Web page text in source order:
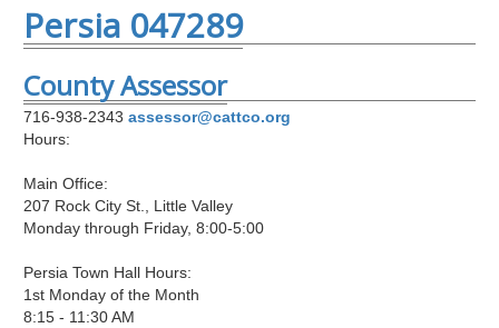
Persia 047289
County Assessor
716-938-2343 assessor@cattco.org
Hours:
Main Office:
207 Rock City St., Little Valley
Monday through Friday, 8:00-5:00
Persia Town Hall Hours:
1st Monday of the Month
8:15 - 11:30 AM